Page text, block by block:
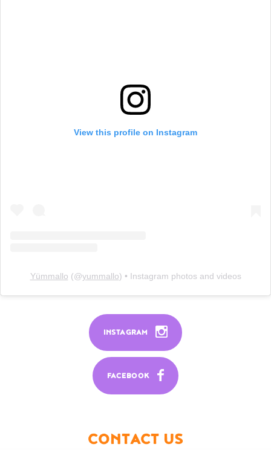
View this profile on Instagram
Yümmallo (@yummallo) • Instagram photos and videos
INSTAGRAM
FACEBOOK
CONTACT US